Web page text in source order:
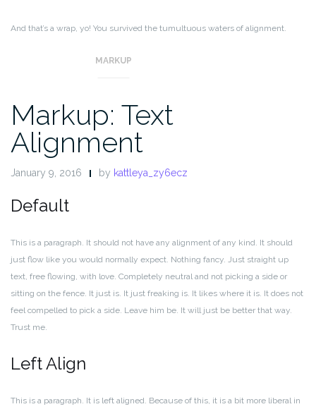
And that’s a wrap, yo! You survived the tumultuous waters of alignment.
MARKUP
Markup: Text
Alignment
January 9, 2016 by kattleya_zy6ecz
Default
This is a paragraph. It should not have any alignment of any kind. It should
just flow like you would normally expect. Nothing fancy. Just straight up
text, free flowing, with love. Completely neutral and not picking a side or
sitting on the fence. It just is. It just freaking is. It likes where it is. It does not
feel compelled to pick a side. Leave him be. It will just be better that way.
Trust me.
Left Align
This is a paragraph. It is left aligned. Because of this, it is a bit more liberal in